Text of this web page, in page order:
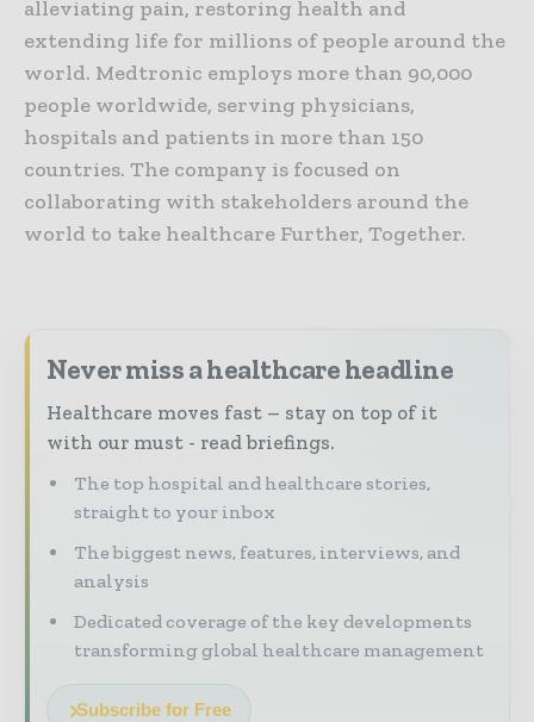
alleviating pain, restoring health and
extending life for millions of people around the
world. Medtronic employs more than 90,000
people worldwide, serving physicians,
hospitals and patients in more than 150
countries. The company is focused on
collaborating with stakeholders around the
world to take healthcare Further, Together.
Never miss a healthcare headline
Healthcare moves fast – stay on top of it
with our must - read briefings.
The top hospital and healthcare stories,
straight to your inbox
The biggest news, features, interviews, and
analysis
Dedicated coverage of the key developments
transforming global healthcare management
Subscribe for Free